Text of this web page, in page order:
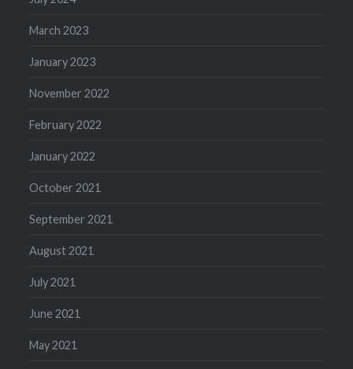
March 2023
January 2023
November 2022
February 2022
January 2022
October 2021
September 2021
August 2021
July 2021
June 2021
May 2021